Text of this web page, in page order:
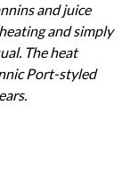
and juice
and simply
The heat
Port-styled